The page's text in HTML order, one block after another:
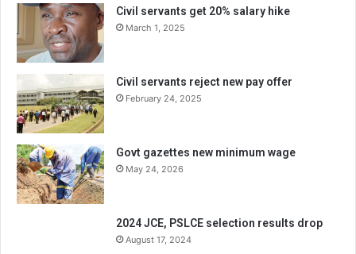
Civil servants get 20% salary hike
March 1, 2025
Civil servants reject new pay offer
February 24, 2025
Govt gazettes new minimum wage
May 24, 2026
2024 JCE, PSLCE selection results drop
August 17, 2024